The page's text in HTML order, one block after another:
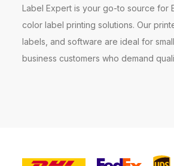
Label Expert is your go-to source for
color label printing solutions. Our
labels, and software are ideal for
business customers who demand